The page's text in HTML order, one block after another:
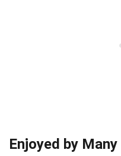
Enjoyed by Many